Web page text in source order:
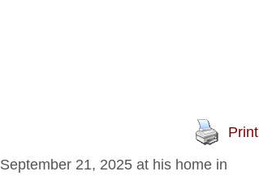
Print
21, 2025 at his home in